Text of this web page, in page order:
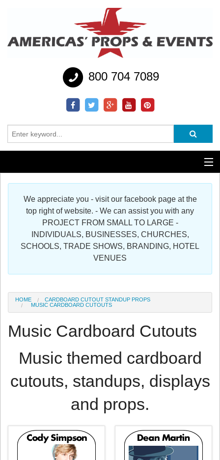
800 704 7089
Additional Services
Register
We appreciate you - visit our facebook page at the
top right of website. - We can assist you with any
PROJECT FROM SMALL TO LARGE -
INDIVIDUALS, BUSINESSES, CHURCHES,
SCHOOLS, TRADE SHOWS, BRANDING, HOTEL
VENUES
HOME
CARDBOARD CUTOUT STANDUP PROPS
MUSIC CARDBOARD CUTOUTS
Music Cardboard Cutouts
Music themed cardboard
cutouts, standups, displays
and props.